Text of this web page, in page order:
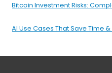
Bitcoin Investment Risks:
AI Use Cases That Save Time